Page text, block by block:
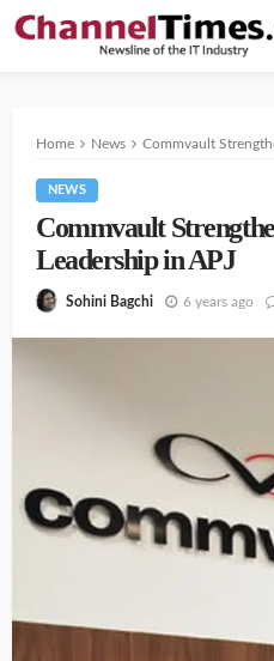
Home News Commvault
NEWS
Commvault
Leadership in APJ
Sohini Bagchi 6 years ago